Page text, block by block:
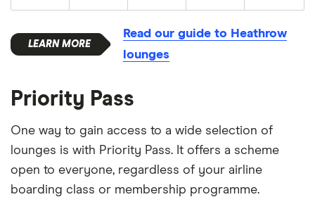
Read our guide to Heathrow
lounges
Priority Pass
One way to gain access to a wide selection of
lounges is with Priority Pass. It offers a scheme
open to everyone, regardless of your airline
boarding class or membership programme.